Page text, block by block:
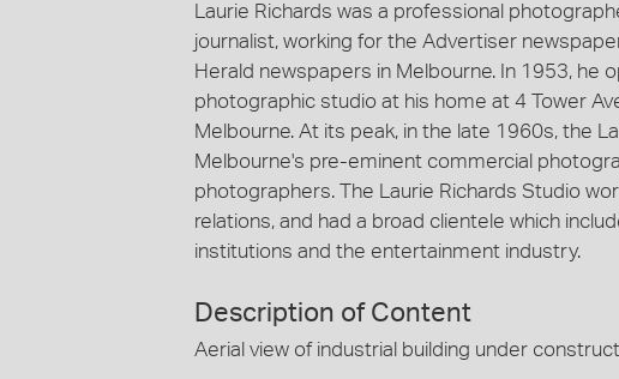
Laurie Richards was a professional
journalist, working for the Advertiser
Herald newspapers in Melbourne. In 1953, he
photographic studio at his home at 4 Tower
Melbourne. At its peak, in the late 1960s, the
Melbourne's pre-eminent commercial
photographers. The Laurie Richards Studio
relations, and had a broad clientele which
institutions and the entertainment industry.
Description of Content
Aerial view of industrial building under